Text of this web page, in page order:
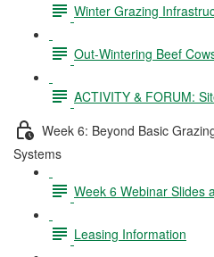
Winter Grazing
Out-Wintering Beef
ACTIVITY & FORUM:
Week 6: Beyond Basic
Systems
Week 6 Webinar Slides
Leasing Information